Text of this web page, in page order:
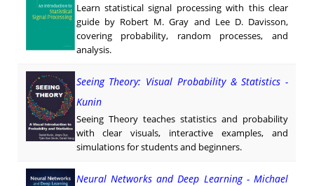
Learn statistical signal processing with this clear
guide by Robert M. Gray and Lee D. Davisson,
covering probability, random processes, and
analysis.
Seeing Theory: Visual Probability & Statistics -
Kunin
Seeing Theory teaches statistics and probability
with clear visuals, interactive examples, and
simulations for students and beginners.
Neural Networks and Deep Learning - Michael